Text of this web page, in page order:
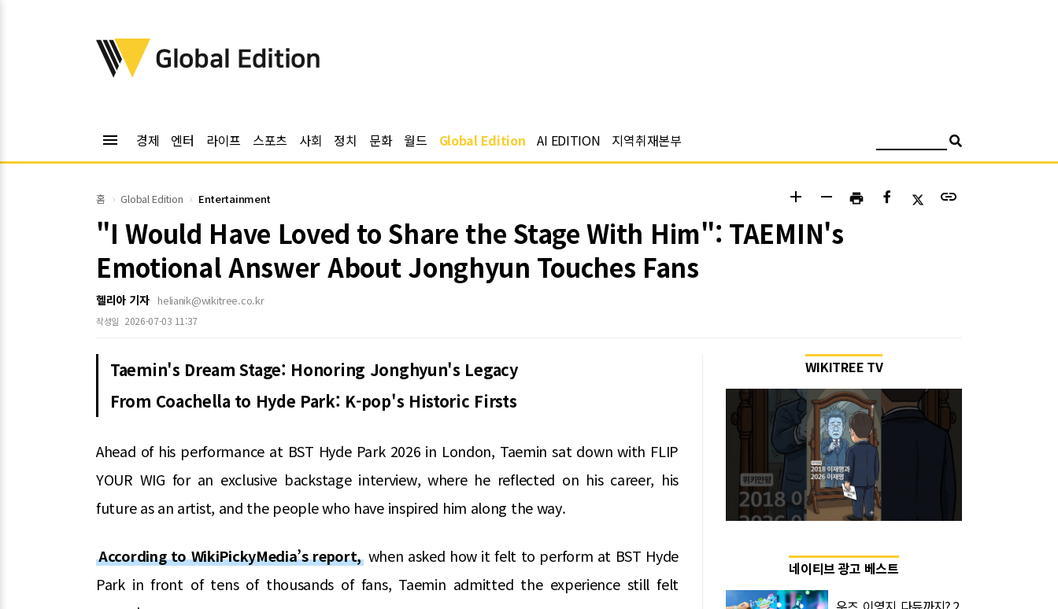
위키트리
Global Edition
menu 경제 엔터 라이프 스포츠 사회 정치 문화 월드 Global Edition AI EDITION 지역취재본부
홈 Global Edition Entertainment add remove print link
"I Would Have Loved to Share the Stage With Him": TAEMIN's
Emotional Answer About Jonghyun Touches Fans
헬리아 기자 helianik@wikitree.co.kr
작성일 2026-07-03 11:37
Taemin's Dream Stage: Honoring Jonghyun's Legacy
From Coachella to Hyde Park: K-pop's Historic Firsts
Ahead of his performance at BST Hyde Park 2026 in London, Taemin sat down with FLIP
YOUR WIG for an exclusive backstage interview, where he reflected on his career, his
future as an artist, and the people who have inspired him along the way.
According to WikiPickyMedia’s report, when asked how it felt to perform at BST Hyde
Park in front of tens of thousands of fans, Taemin admitted the experience still felt
WIKITREE TV
네이티브 광고 베스트